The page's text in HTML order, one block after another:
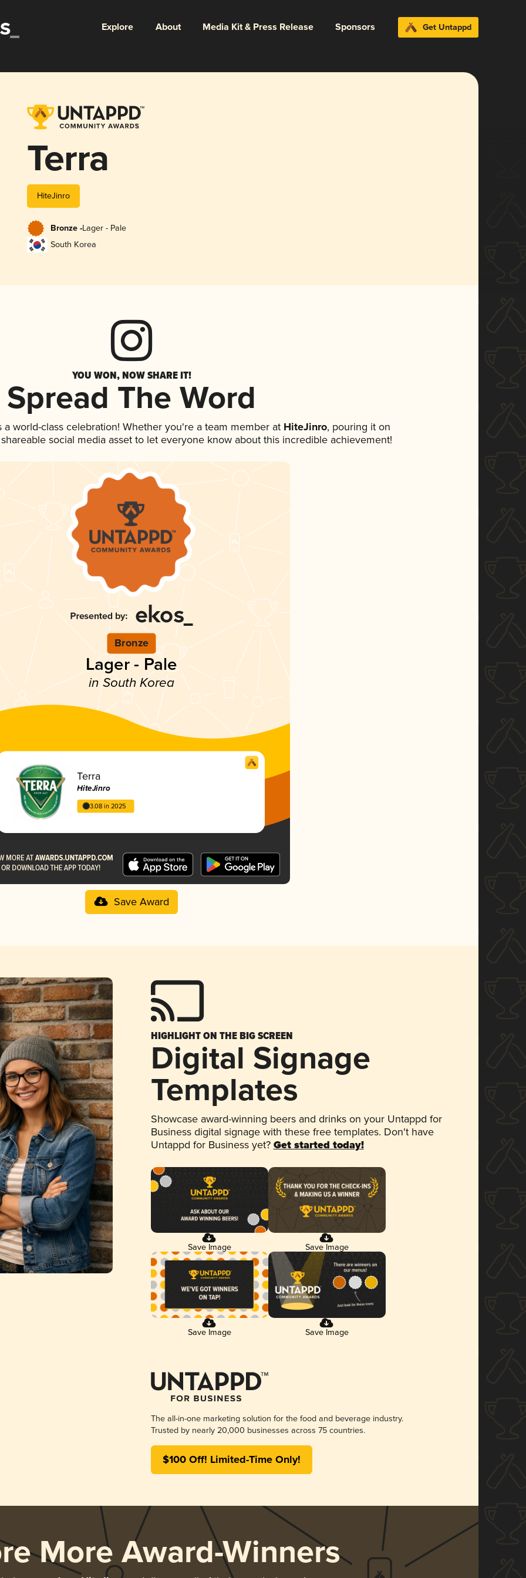
Explore About Media Kit & Press Release Sponsors Get Untappd
Terra
HiteJinro
Bronze -Lager - Pale
South Korea
YOU WON, NOW SHARE IT!
Spread The Word
world-class celebration! Whether you're a team member at HiteJinro, pouring it on
social media asset to let everyone know about this incredible achievement!
Bronze
Lager - Pale
in South Korea
Terra
HiteJinro
3.08 in 2025
Save Award
HIGHLIGHT ON THE BIG SCREEN
Digital Signage
Templates
Showcase award-winning beers and drinks on your Untappd for
Business digital signage with these free templates. Don't have
Untappd for Business yet? Get started today!
Save Image Save Image
Save Image Save Image
The all-in-one marketing solution for the food and beverage industry.
Trusted by nearly 20,000 businesses across 75 countries.
$100 Off! Limited-Time Only!
More Award-Winners